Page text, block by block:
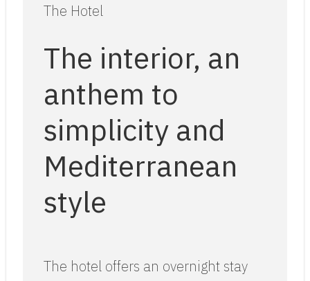
The Hotel
The interior, an
anthem to
simplicity and
Mediterranean
style
The hotel offers an overnight stay